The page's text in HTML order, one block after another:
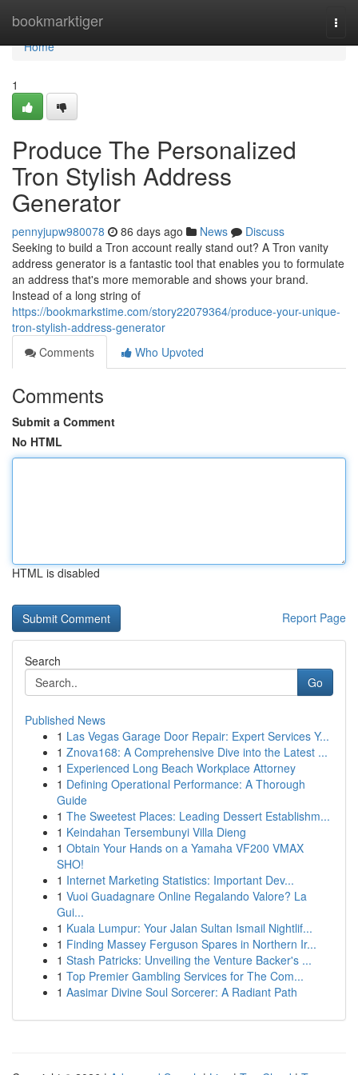
bookmarktiger
Home
Home
1
Produce The Personalized
Tron Stylish Address
Generator
pennyjupw980078 86 days ago News
Discuss
Seeking to build a Tron account really stand out? A Tron vanity
address generator is a fantastic tool that enables you to formulate
an address that's more memorable and shows your brand.
Instead of a long string of
https://bookmarkstime.com/story22079364/produce-your-unique-
tron-stylish-address-generator
Comments
Who Upvoted
Comments
Submit a Comment
No HTML
HTML is disabled
Report Page
Search
Go
Published News
1 Las Vegas Garage Door Repair: Expert Services Y...
1 Znova168: A Comprehensive Dive into the Latest ...
1 Experienced Long Beach Workplace Attorney
1 Defining Operational Performance: A Thorough
Guide
1 The Sweetest Places: Leading Dessert Establishm...
1 Keindahan Tersembunyi Villa Dieng
1 Obtain Your Hands on a Yamaha VF200 VMAX
SHO!
1 Internet Marketing Statistics: Important Dev...
1 Vuoi Guadagnare Online Regalando Valore? La
Gui...
1 Kuala Lumpur: Your Jalan Sultan Ismail Nightlif...
1 Finding Massey Ferguson Spares in Northern Ir...
1 Stash Patricks: Unveiling the Venture Backer's ...
1 Top Premier Gambling Services for The Com...
1 Aasimar Divine Soul Sorcerer: A Radiant Path